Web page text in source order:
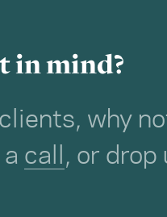
in mind?
why
call , or drop